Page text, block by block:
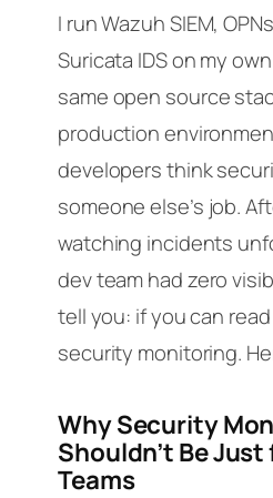
I run Wazuh SIEM,
Suricata IDS on my
same open source
production
developers think
someone else’s job.
watching incidents
dev team had zero
tell you: if you can
security monitoring.
Why Security
Shouldn’t Be
Teams